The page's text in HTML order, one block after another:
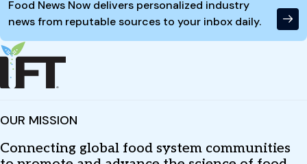
Food News Now delivers personalized industry
news from reputable sources to your inbox daily.
OUR MISSION
Connecting global food system communities